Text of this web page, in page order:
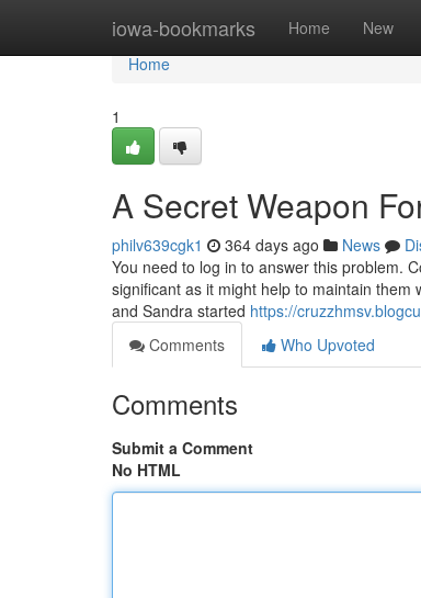
iowa-bookmarks Home New
Home
Home
1
A Secret Weapon
philv639cgk1 364 days ago News
You need to log in to answer this problem.
significant as it might help to maintain
and Sandra started https://
Comments
Who Upvoted
Comments
Submit a Comment
No HTML